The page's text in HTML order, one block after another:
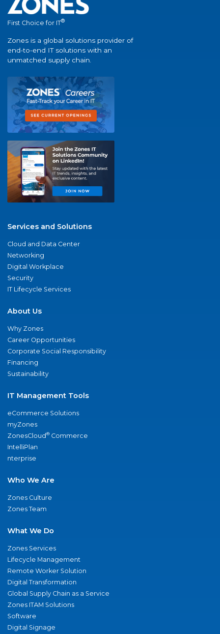
First Choice for IT®
Zones is a global solutions provider of
end-to-end IT solutions with an
unmatched supply chain.
Services and Solutions
Cloud and Data Center
Networking
Digital Workplace
Security
IT Lifecycle Services
About Us
Why Zones
Career Opportunities
Corporate Social Responsibility
Financing
Sustainability
IT Management Tools
eCommerce Solutions
myZones
ZonesCloud® Commerce
IntelliPlan
nterprise
Who We Are
Zones Culture
Zones Team
What We Do
Zones Services
Lifecycle Management
Remote Worker Solution
Digital Transformation
Global Supply Chain as a Service
Zones ITAM Solutions
Software
Digital Signage